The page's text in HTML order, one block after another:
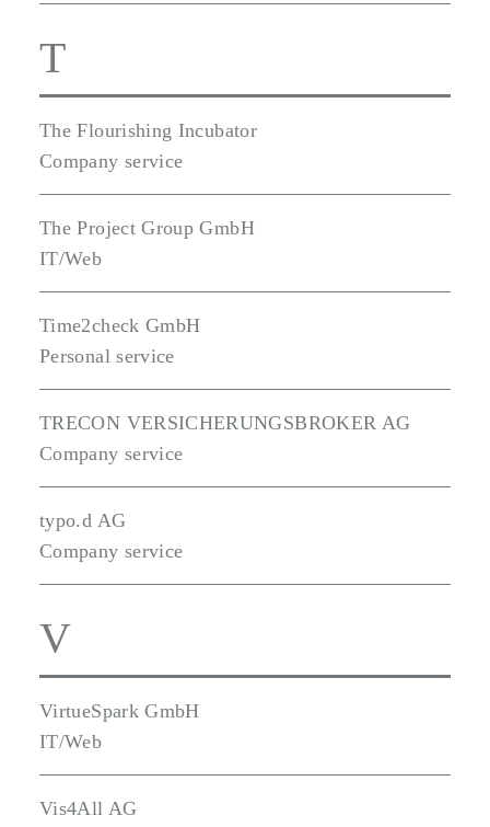
T
The Flourishing Incubator
Company service
The Project Group GmbH
IT/Web
Time2check GmbH
Personal service
TRECON VERSICHERUNGSBROKER AG
Company service
typo.d AG
Company service
V
VirtueSpark GmbH
IT/Web
Vis4All AG